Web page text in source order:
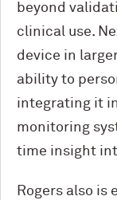
beyond
clinical use.
device in
ability to
integrating it
monitoring
time insight
Rogers also